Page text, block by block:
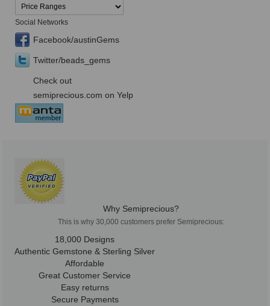
Social Networks
Facebook/austinGems
Twitter/beads_gems
Check out
semiprecious.com on Yelp
Why Semiprecious?
This is why 30,000 customers prefer Semiprecious:
18,000 Designs
Authentic Gemstone & Sterling Silver
Affordable
Great Customer Service
Easy returns
Secure Payments